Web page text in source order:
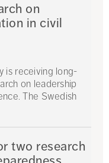
on
in civil
is receiving long-
on leadership
The Swedish
two research